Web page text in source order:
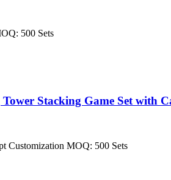
500 Sets
Stacking Game Set with
Customization MOQ: 500 Sets